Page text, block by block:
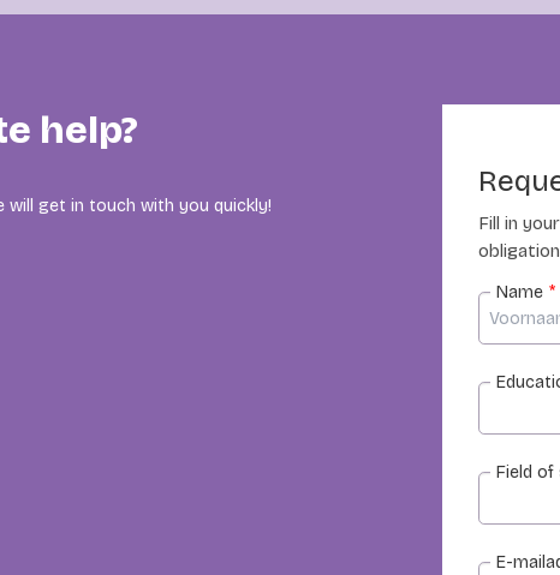
help?
will get in touch with you quickly!
Fill in
Name *
Field of
E-